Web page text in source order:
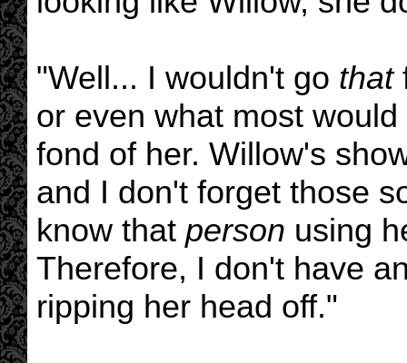
"Well... I wouldn't go that
or even what most
fond of her. Willow's
and I don't forget those
know that person using
Therefore, I don't have
ripping her head off."